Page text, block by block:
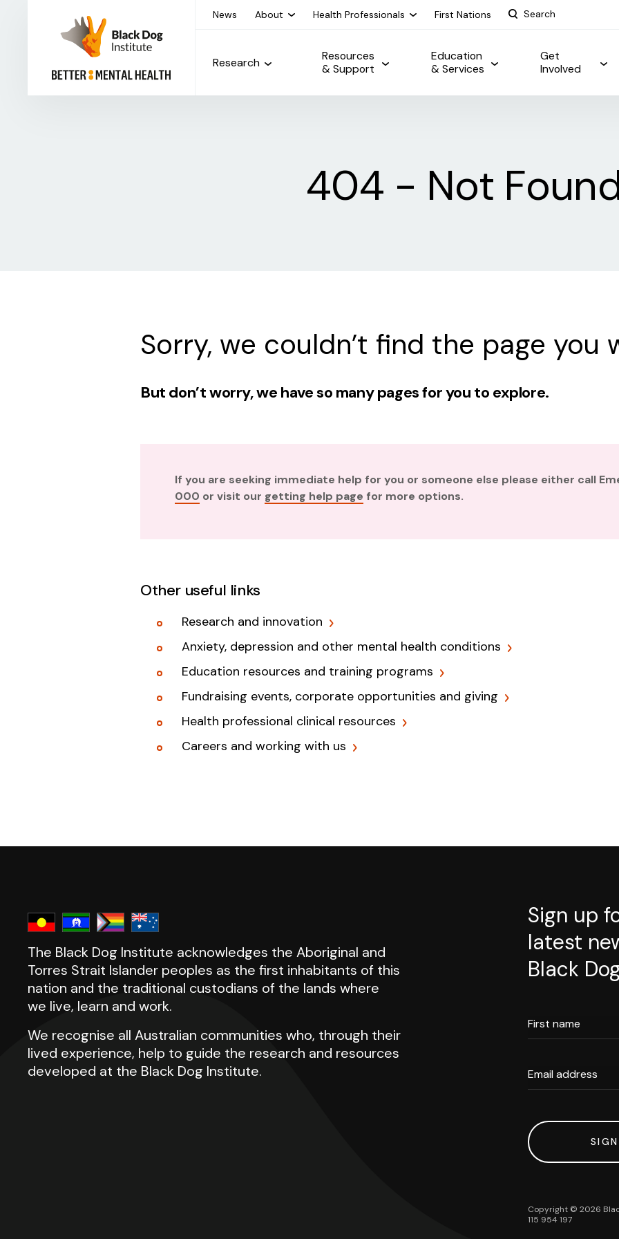
News About Health Professionals First Nations
Research
Resources
& Support
Education
& Services
Get
Involved
404 - Not
Sorry, we couldn’t find the page you
But don’t worry, we have so many pages for you to explore.
If you are seeking immediate help for you or someone else please either call
000 or visit our getting help page for more options.
Other useful links
Research and innovation
Anxiety, depression and other mental health conditions
Education resources and training programs
Fundraising events, corporate opportunities and giving
Health professional clinical resources
Careers and working with us
The Black Dog Institute acknowledges the Aboriginal and
Torres Strait Islander peoples as the first inhabitants of this
nation and the traditional custodians of the lands where
we live, learn and work.
We recognise all Australian communities who, through their
lived experience, help to guide the research and resources
developed at the Black Dog Institute.
Sign up
latest
Black
First name
Email address
Copyright © 2026
115 954 197